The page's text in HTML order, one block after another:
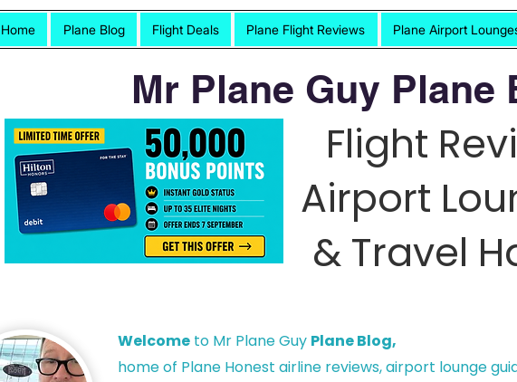
Home Plane Blog Flight Deals Plane Flight Reviews Plane Airport
Mr Plane Guy Plane
Flight
Airport
& Travel
Welcome to Mr Plane Guy Plane Blog,
home of Plane Honest airline reviews, airport lounge